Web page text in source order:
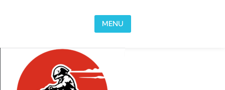
MENU